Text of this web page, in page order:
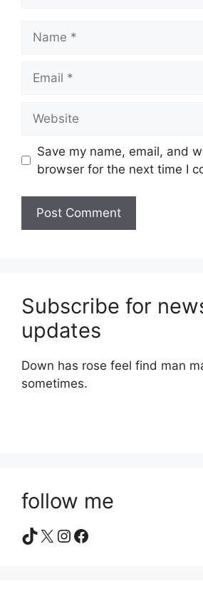
Save my name, email, and
browser for the next time I
Subscribe for
updates
Down has rose feel find man
sometimes.
follow me
TikTok
X Instagram
Facebook